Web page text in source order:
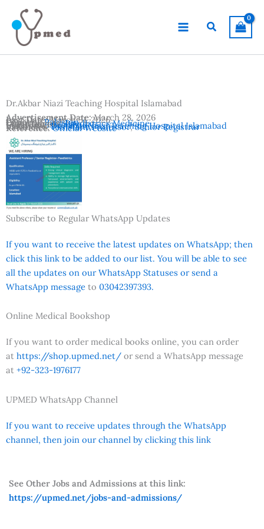
content
Search
Dr.Akbar Niazi Teaching Hospital Islamabad
Advertisement Date:March 28, 2026
Last Date:March 31, 2026
Country:Pakistan
Location:Islamabad
Vacancies:Assistant Professor, Senior Registrar
Departments:Paediatrics Medicine
Institutes:Dr.Akbar Niazi Teaching Hospital Islamabad
Reference:Official Website
Subscribe to Regular WhatsApp Updates
If you want to receive the latest updates on WhatsApp; then
click this link to be added to our list. You will be able to see
all the updates on our WhatsApp Statuses or send a
WhatsApp message to 03042397393.
Online Medical Bookshop
If you want to order medical books online, you can order
at https://shop.upmed.net/ or send a WhatsApp message
at +92-323-1976177
UPMED WhatsApp Channel
If you want to receive updates through the WhatsApp
channel, then join our channel by clicking this link
See Other Jobs and Admissions at this link:
https://upmed.net/jobs-and-admissions/